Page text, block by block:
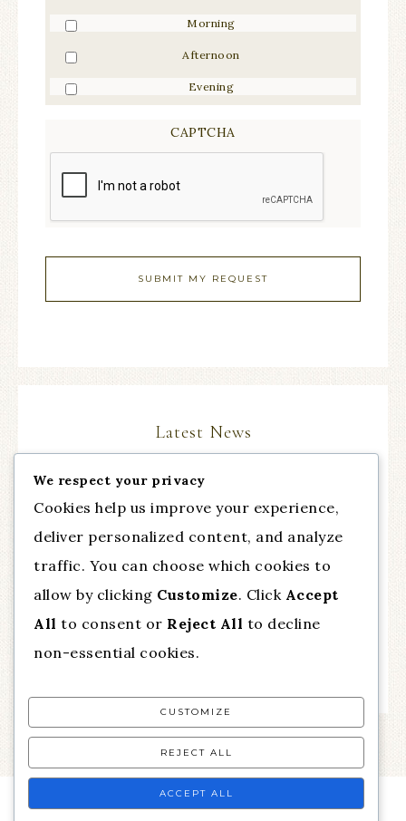
Morning
Afternoon
Evening
CAPTCHA
Latest News
The Comeback Part III, with guest Dr. Cynthia
Chapman from Talent of Fashion
Mindfulness for Difficult Emotions
Feel Calm and Relaxed Now!
MENU
We respect your privacy
Cookies help us improve your experience,
deliver personalized content, and analyze
traffic. You can choose which cookies to
allow by clicking Customize. Click Accept
All to consent or Reject All to decline
non-essential cookies.
CUSTOMIZE
REJECT ALL
ACCEPT ALL